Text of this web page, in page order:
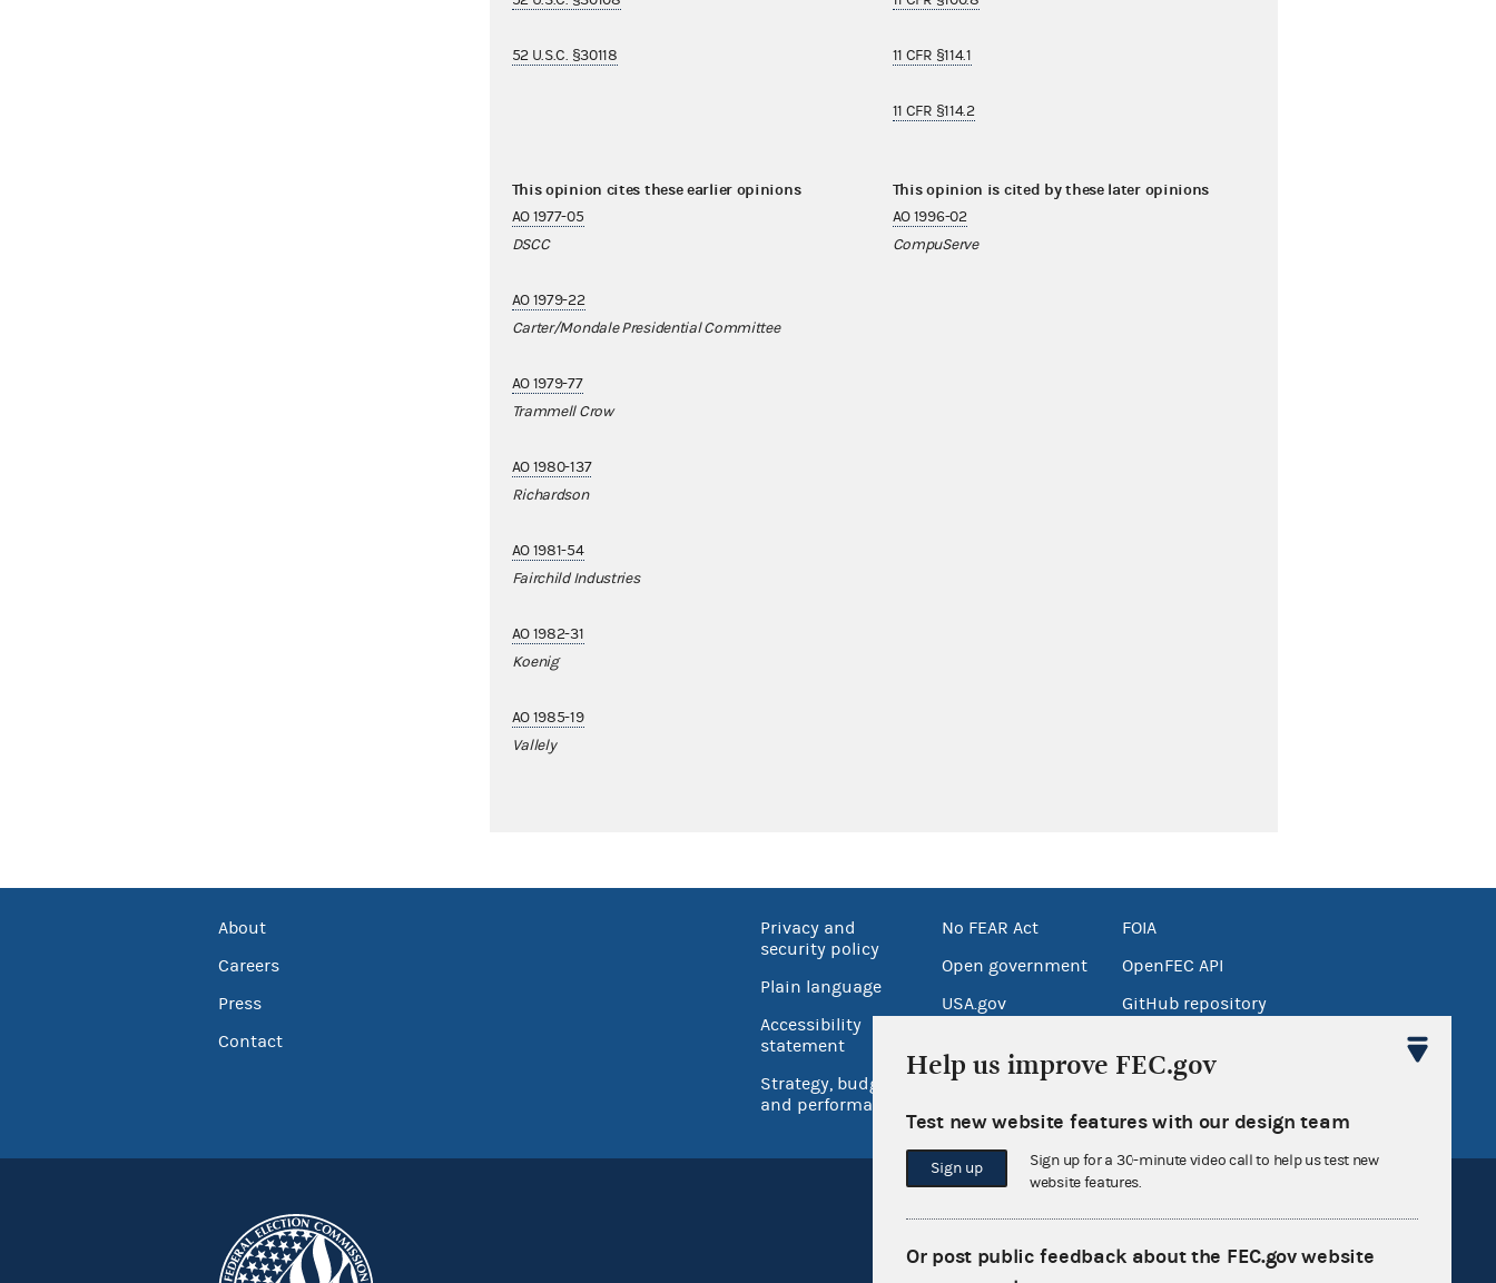
52 U.S.C. §30118 11 CFR §114.1
11 CFR §114.2
This opinion cites these earlier opinions
AO 1977-05
DSCC
AO 1979-22
Carter/Mondale Presidential Committee
AO 1979-77
Trammell Crow
AO 1980-137
Richardson
AO 1981-54
Fairchild Industries
AO 1982-31
Koenig
AO 1985-19
Vallely
This opinion is cited by these later opinions
AO 1996-02
CompuServe
About
Careers
Press
Contact
Privacy and
security policy
Plain language
Accessibility
statement
Strategy, budget
and performance
No FEAR Act
Open government
USA.gov
FOIA
OpenFEC API
GitHub repository
FEC.gov status
Help us improve FEC.gov
Test new website features with our design team
Sign up
Sign up for a 30-minute video call to help us test new
website features.
Or post public feedback about the FEC.gov website